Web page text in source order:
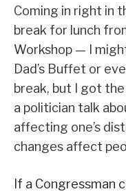
Coming in right in
break for lunch
Workshop — I
Dad’s Buffet or
break, but I got
a politician talk
affecting one’s
changes affect
If a Congressman